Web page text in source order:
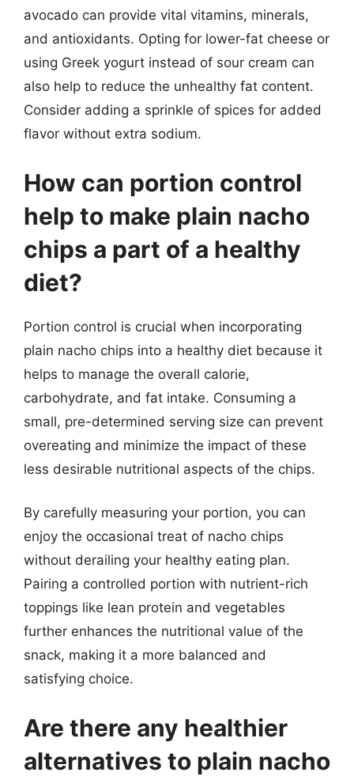
avocado can provide vital vitamins, minerals,
and antioxidants. Opting for lower-fat cheese or
using Greek yogurt instead of sour cream can
also help to reduce the unhealthy fat content.
Consider adding a sprinkle of spices for added
flavor without extra sodium.
How can portion control
help to make plain nacho
chips a part of a healthy
diet?
Portion control is crucial when incorporating
plain nacho chips into a healthy diet because it
helps to manage the overall calorie,
carbohydrate, and fat intake. Consuming a
small, pre-determined serving size can prevent
overeating and minimize the impact of these
less desirable nutritional aspects of the chips.
By carefully measuring your portion, you can
enjoy the occasional treat of nacho chips
without derailing your healthy eating plan.
Pairing a controlled portion with nutrient-rich
toppings like lean protein and vegetables
further enhances the nutritional value of the
snack, making it a more balanced and
satisfying choice.
Are there any healthier
alternatives to plain nacho